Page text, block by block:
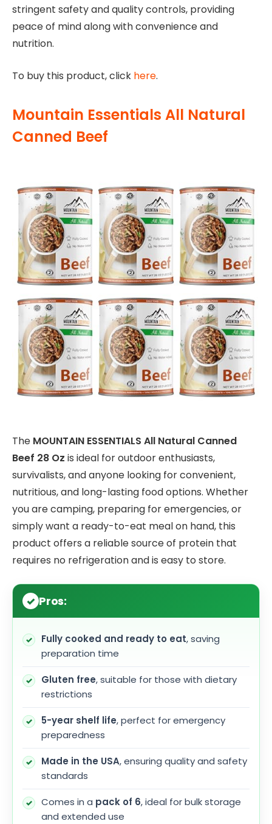
stringent safety and quality controls, providing
peace of mind along with convenience and
nutrition.
To buy this product, click here.
Mountain Essentials All Natural
Canned Beef
The MOUNTAIN ESSENTIALS All Natural Canned
Beef 28 Oz is ideal for outdoor enthusiasts,
survivalists, and anyone looking for convenient,
nutritious, and long-lasting food options. Whether
you are camping, preparing for emergencies, or
simply want a ready-to-eat meal on hand, this
product offers a reliable source of protein that
requires no refrigeration and is easy to store.
Pros:
Fully cooked and ready to eat, saving
preparation time
Gluten free, suitable for those with dietary
restrictions
5-year shelf life, perfect for emergency
preparedness
Made in the USA, ensuring quality and safety
standards
Comes in a pack of 6, ideal for bulk storage
and extended use